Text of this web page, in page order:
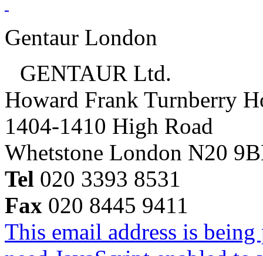
Gentaur London
GENTAUR Ltd.
Howard Frank Turnberry
1404-1410 High Road
Whetstone London N20
Tel 020 3393 8531
Fax 020 8445 9411
This email address is